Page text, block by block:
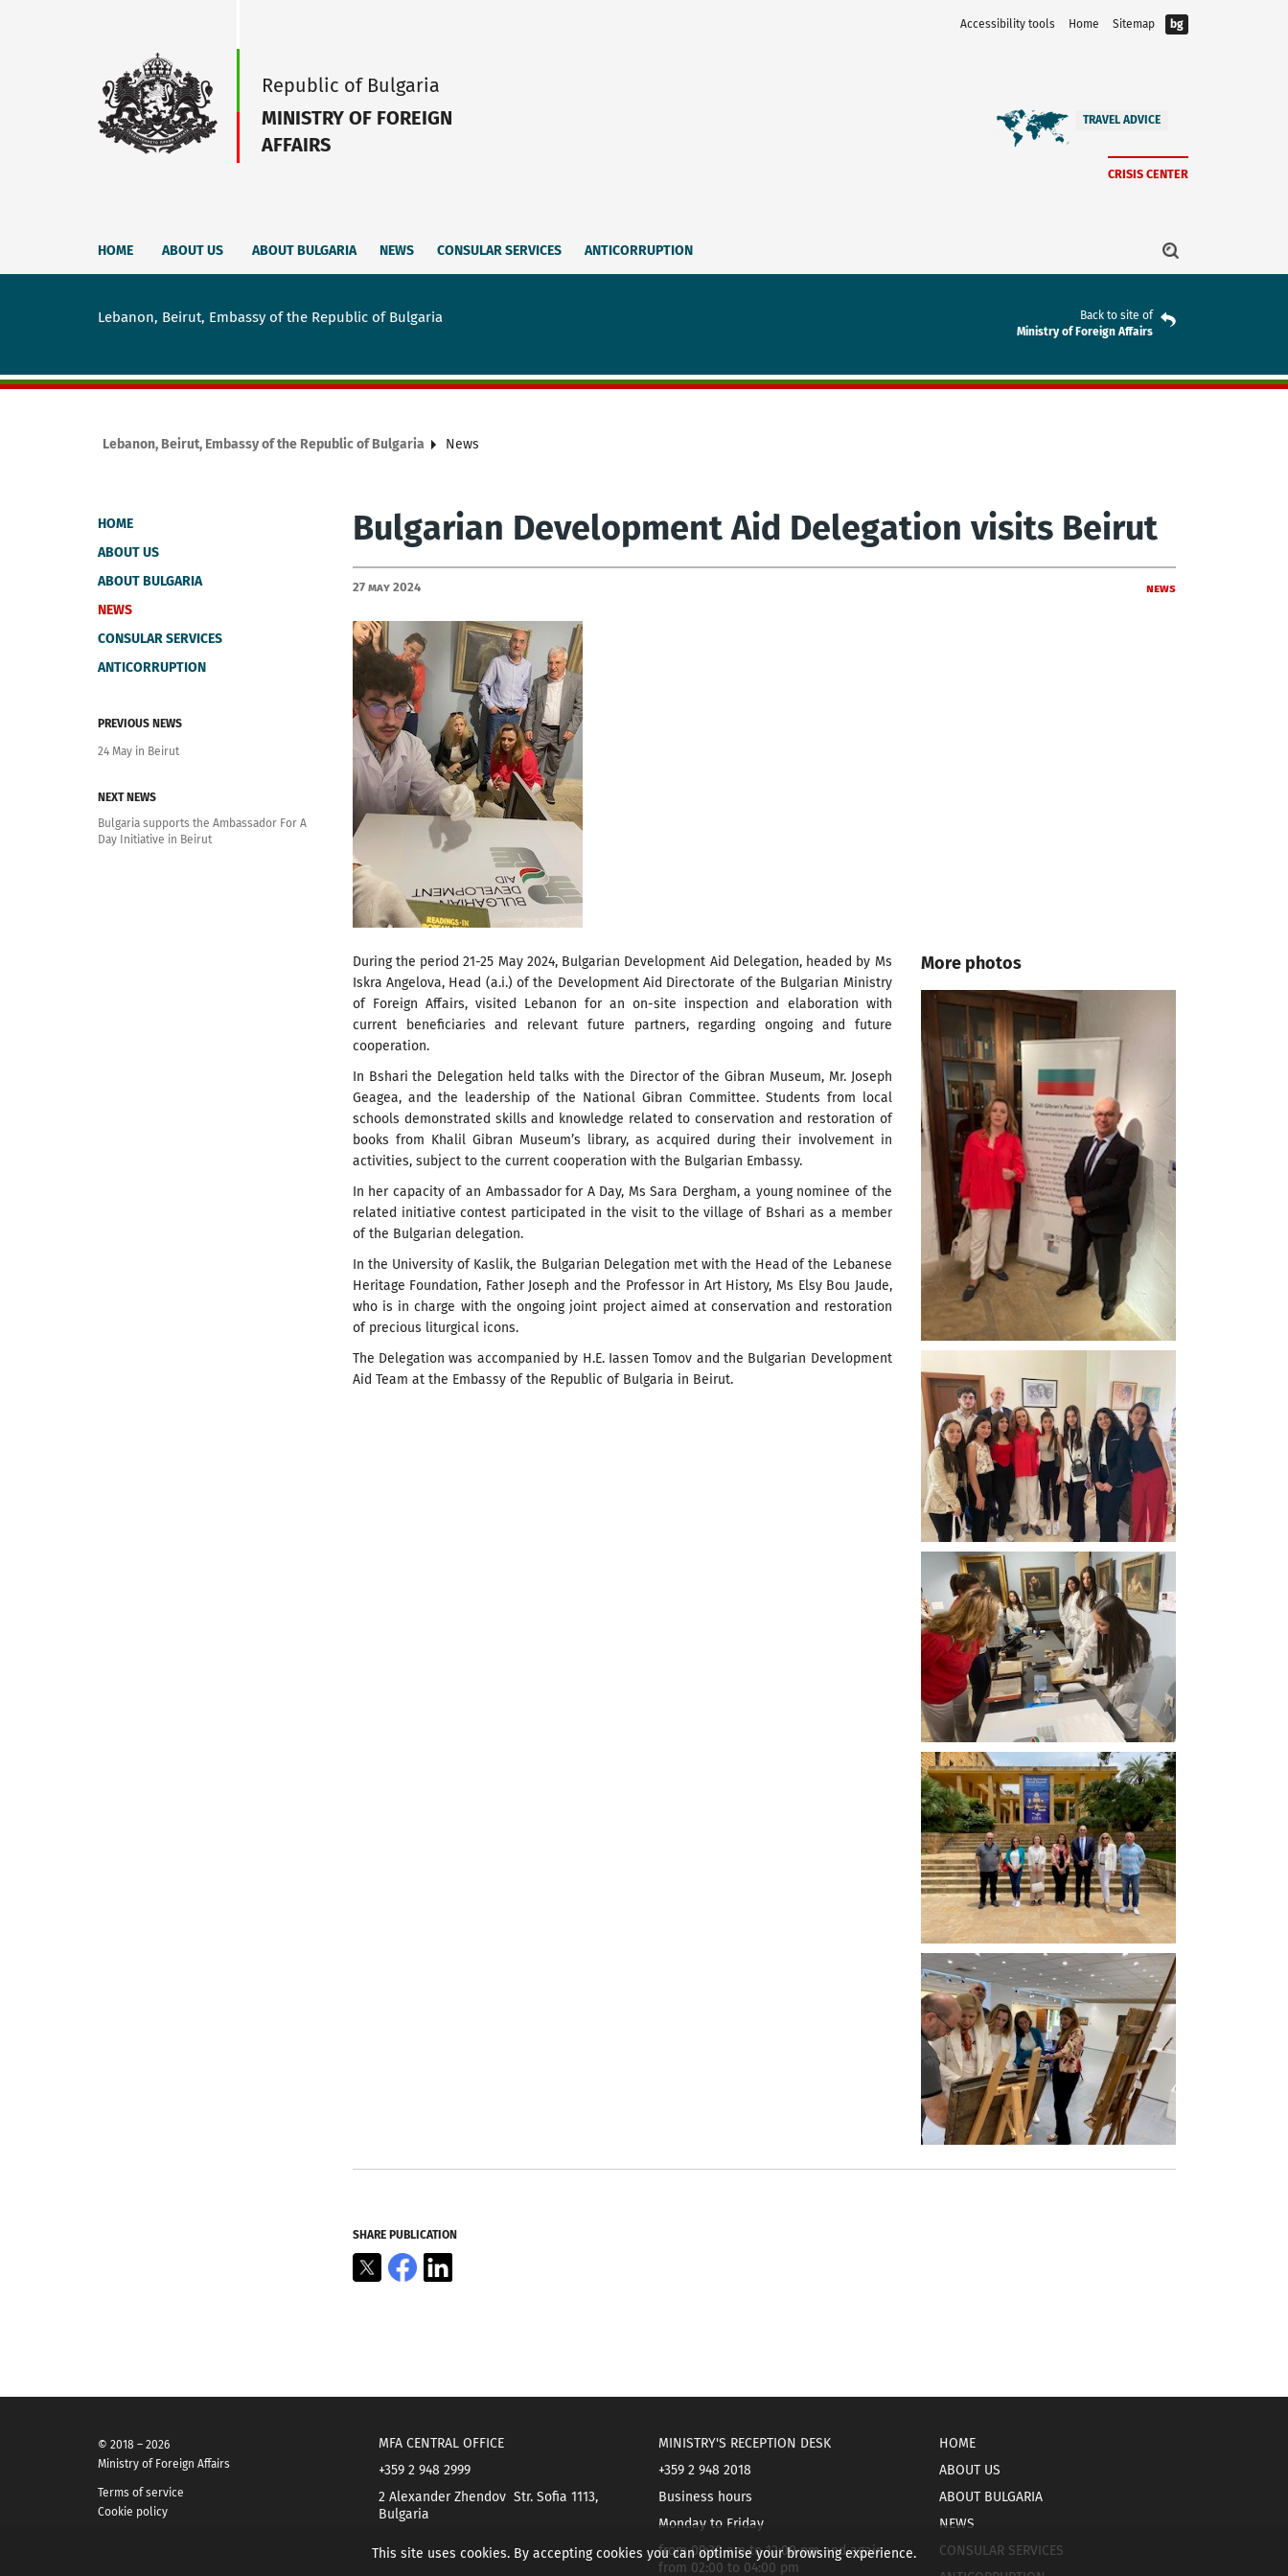
Accessibility tools Home Sitemap bg
Republic of Bulgaria
MINISTRY OF FOREIGN
AFFAIRS
TRAVEL ADVICE
CRISIS CENTER
HOME ABOUT US ABOUT BULGARIA NEWS CONSULAR SERVICES ANTICORRUPTION
Lebanon, Beirut, Embassy of the Republic of Bulgaria
Back to site of
Ministry of Foreign Affairs
Lebanon, Beirut, Embassy of the Republic of Bulgaria News
HOME
ABOUT US
ABOUT BULGARIA
NEWS
CONSULAR SERVICES
ANTICORRUPTION
PREVIOUS NEWS
24 May in Beirut
NEXT NEWS
Bulgaria supports the Ambassador For A
Day Initiative in Beirut
Bulgarian Development Aid Delegation visits Beirut
27 May 2024 News
During the period 21-25 May 2024, Bulgarian Development Aid Delegation, headed by Ms
Iskra Angelova, Head (a.i.) of the Development Aid Directorate of the Bulgarian Ministry
of Foreign Affairs, visited Lebanon for an on-site inspection and elaboration with
current beneficiaries and relevant future partners, regarding ongoing and future
cooperation.
In Bshari the Delegation held talks with the Director of the Gibran Museum, Mr. Joseph
Geagea, and the leadership of the National Gibran Committee. Students from local
schools demonstrated skills and knowledge related to conservation and restoration of
books from Khalil Gibran Museum’s library, as acquired during their involvement in
activities, subject to the current cooperation with the Bulgarian Embassy.
In her capacity of an Ambassador for A Day, Ms Sara Dergham, a young nominee of the
related initiative contest participated in the visit to the village of Bshari as a member
of the Bulgarian delegation.
In the University of Kaslik, the Bulgarian Delegation met with the Head of the Lebanese
Heritage Foundation, Father Joseph and the Professor in Art History, Ms Elsy Bou Jaude,
who is in charge with the ongoing joint project aimed at conservation and restoration
of precious liturgical icons.
The Delegation was accompanied by H.E. Iassen Tomov and the Bulgarian Development
Aid Team at the Embassy of the Republic of Bulgaria in Beirut.
More photos
SHARE PUBLICATION
X Facebook
© 2018 – 2026
Ministry of Foreign Affairs
Terms of service
Cookie policy
MFA CENTRAL OFFICE
+359 2 948 2999
2 Alexander Zhendov Str. Sofia 1113,
Bulgaria
MINISTRY'S RECEPTION DESK
+359 2 948 2018
Business hours
Monday to Friday
from 09:30 am to 12:00 pm and again
from 02:00 to 04:00 pm
HOME
ABOUT US
ABOUT BULGARIA
NEWS
CONSULAR SERVICES
This site uses cookies. By accepting cookies you can optimise your browsing experience.